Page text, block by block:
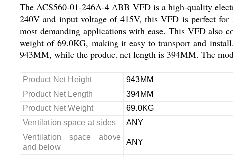
The ACS560-01-246A-4 ABB VFD is a high-quality
240V and input voltage of 415V, this VFD is perfect for
most demanding applications with ease. This VFD also
weight of 69.0KG, making it easy to transport and
943MM, while the product net length is 394MM. The
Product Net Height
943MM
Product Net Length
394MM
Product Net Weight
69.0KG
Ventilation space at sides
ANY
Ventilation space above
and below
ANY